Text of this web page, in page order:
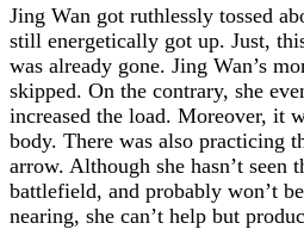
Jing Wan got ruthlessly tossed
still energetically got up. Just,
was already gone. Jing Wan’s
skipped. On the contrary, she
increased the load. Moreover, it
body. There was also practicing
arrow. Although she hasn’t seen
battlefield, and probably won’t
nearing, she can’t help but